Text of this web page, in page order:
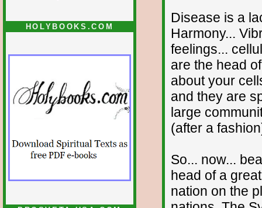
HOLYBOOKS.COM
Disease is a
Harmony...
feelings...
are the head
about your
and they are
large
(after a
So... now...
head of a
nation on the